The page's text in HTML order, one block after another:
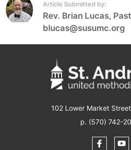
Article Submitted by:
Rev. Brian Lucas,
blucas@susumc.org
102 Lower Market
p. (570) 742-